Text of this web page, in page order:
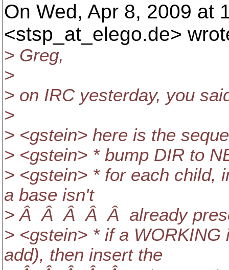
On Wed, Apr 8, 2009 at
<stsp_at_elego.de>
> Greg,
>
> on IRC yesterday, you
>
> <gstein> here is the
> <gstein> * bump DIR to
> <gstein> * for each child,
a base isn't
> Â Â Â Â Â already
> <gstein> * if a
add), then insert the